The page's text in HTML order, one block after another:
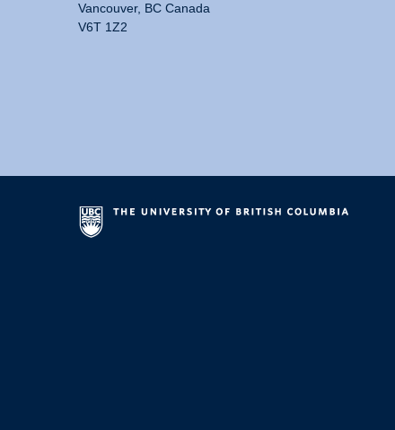
Vancouver, BC Canada
V6T 1Z2